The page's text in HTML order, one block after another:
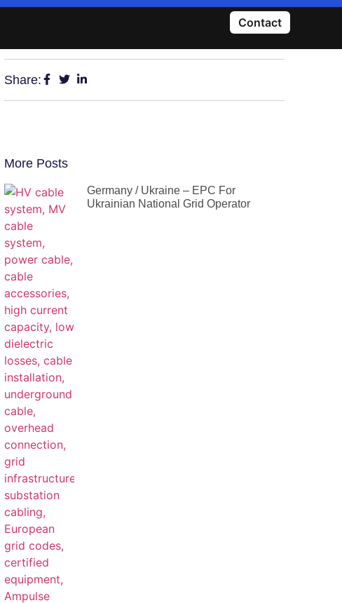
Contact
Share:
More Posts
Germany / Ukraine – EPC For
Ukrainian National Grid Operator